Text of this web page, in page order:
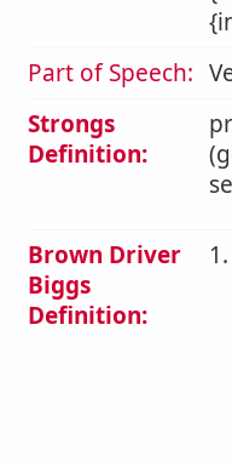
Part of Speech:
Strongs
Definition:
Brown Driver
Biggs
Definition: